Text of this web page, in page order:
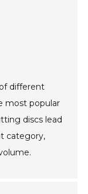
different
most popular
discs lead
category,